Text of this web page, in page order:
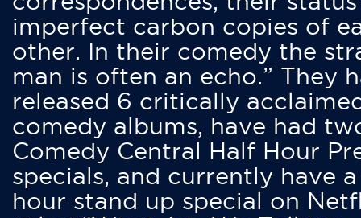
imperfect carbon copies of
other. In their comedy the
man is often an echo.” They
released 6 critically
comedy albums, have had
Comedy Central Half Hour
specials, and currently have
hour stand up special on